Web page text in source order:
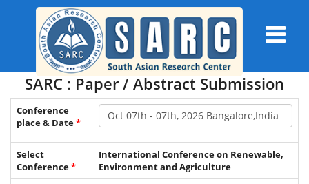
SARC : Paper / Abstract Submission
Conference
place & Date*
Select
Conference*
International Conference on Renewable,
Environment and Agriculture